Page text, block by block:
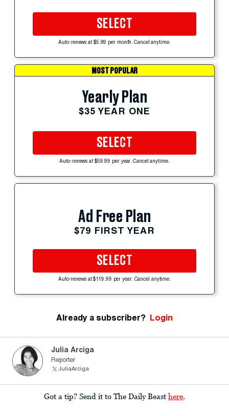
SELECT
Auto-renews at $5.99 per month. Cancel anytime.
MOST POPULAR
Yearly Plan
$35 YEAR ONE
SELECT
Auto-renews at $59.99 per year. Cancel anytime.
Ad Free Plan
$79 FIRST YEAR
SELECT
Auto-renews at $119.99 per year. Cancel anytime.
Already a subscriber? Login
Julia Arciga
Reporter
JuliaArciga
Got a tip? Send it to The Daily Beast here.